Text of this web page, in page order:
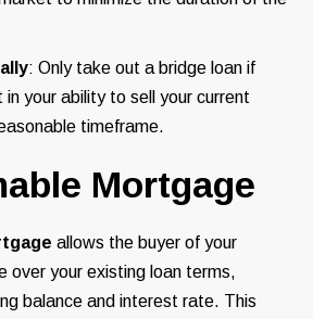
: Only take out a bridge loan if
in your ability to sell your current
timeframe.
Mortgage
allows the buyer of your
over your existing loan terms,
balance and interest rate. This